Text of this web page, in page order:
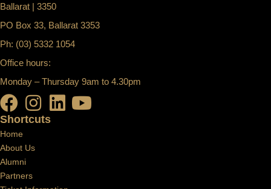
Shortcuts
Home
About Us
Alumni
Partners
Ballarat | 3350
PO Box 33, Ballarat 3353
Ph: (03) 5332 1054
Office hours:
Monday – Thursday 9am to 4.30pm